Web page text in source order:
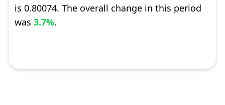
is 0.80074. The overall change in this period
was 3.7%.